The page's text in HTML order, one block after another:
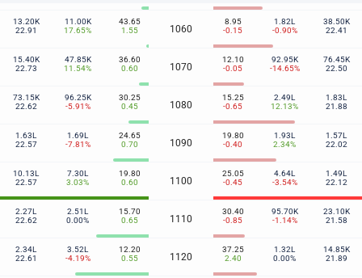
13.20K
22.91
11.00K
17.65%
43.65
1.55
1060
8.95
-0.15
1.82L
-0.90%
38.50K
22.41
15.40K
22.73
47.85K
11.54%
36.60
0.60
1070
12.10
-0.05
92.95K
-14.65%
76.45K
22.50
73.15K
22.62
96.25K
-5.91%
30.25
0.45
1080
15.25
-0.65
2.49L
12.13%
1.83L
21.88
1.63L
22.57
1.69L
-7.81%
24.65
0.70
1090
19.80
-0.40
1.93L
2.34%
1.57L
22.02
10.13L
22.57
7.30L
3.03%
19.80
0.60
1100
25.05
-0.45
4.64L
-3.54%
1.49L
22.12
2.27L
22.62
2.51L
0.00%
15.70
0.65
1110
30.40
-0.85
95.70K
-1.14%
23.10K
21.58
2.34L
22.61
3.52L
-4.19%
12.20
0.55
1120
37.25
2.40
1.32L
0.00%
14.85K
21.89